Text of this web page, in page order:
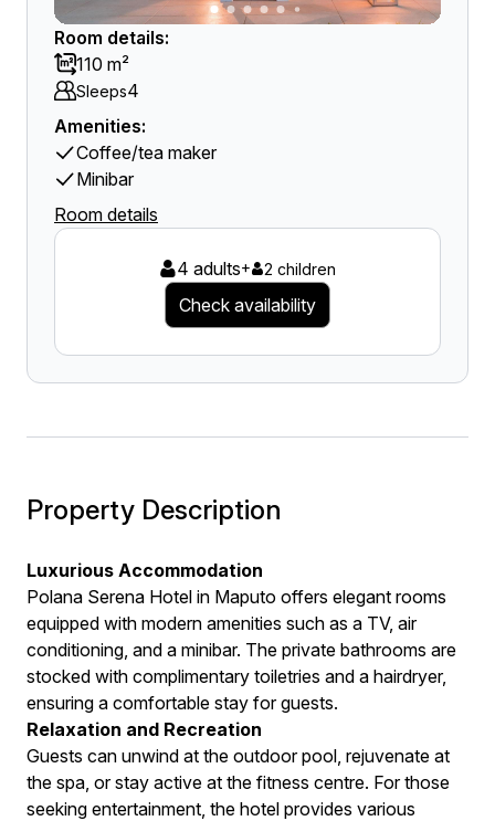
Room details:
110 m²
Sleeps4
Amenities:
Coffee/tea maker
Minibar
Room details
4 adults+ 2 children
Check availability
Property Description
Luxurious Accommodation
Polana Serena Hotel in Maputo offers elegant rooms
equipped with modern amenities such as a TV, air
conditioning, and a minibar. The private bathrooms are
stocked with complimentary toiletries and a hairdryer,
ensuring a comfortable stay for guests.
Relaxation and Recreation
Guests can unwind at the outdoor pool, rejuvenate at
the spa, or stay active at the fitness centre. For those
seeking entertainment, the hotel provides various